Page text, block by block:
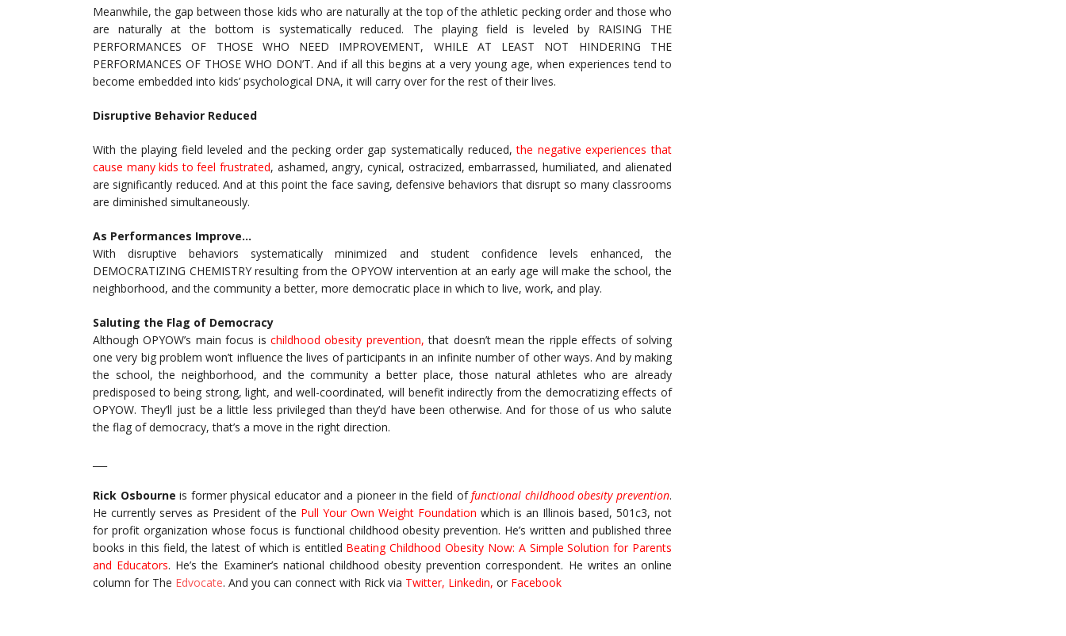
Meanwhile, the gap between those kids who are naturally at the top of the athletic pecking order and those who
are naturally at the bottom is systematically reduced. The playing field is leveled by RAISING THE
PERFORMANCES OF THOSE WHO NEED IMPROVEMENT, WHILE AT LEAST NOT HINDERING THE
PERFORMANCES OF THOSE WHO DON’T. And if all this begins at a very young age, when experiences tend to
become embedded into kids’ psychological DNA, it will carry over for the rest of their lives.
Disruptive Behavior Reduced
With the playing field leveled and the pecking order gap systematically reduced,the negative experiences that
cause many kids to feel frustrated, ashamed, angry, cynical, ostracized, embarrassed, humiliated, and alienated
are significantly reduced. And at this point the face saving, defensive behaviors that disrupt so many classrooms
are diminished simultaneously.
As Performances Improve…
With disruptive behaviors systematically minimized and student confidence levels enhanced, the
DEMOCRATIZING CHEMISTRY resulting from the OPYOW intervention at an early age will make the school, the
neighborhood, and the community a better, more democratic place in which to live, work, and play.
Saluting the Flag of Democracy
Although OPYOW’s main focus is childhood obesity prevention, that doesn’t mean the ripple effects of solving
one very big problem won’t influence the lives of participants in an infinite number of other ways. And by making
the school, the neighborhood, and the community a better place, those natural athletes who are already
predisposed to being strong, light, and well-coordinated, will benefit indirectly from the democratizing effects of
OPYOW. They’ll just be a little less privileged than they’d have been otherwise. And for those of us who salute
the flag of democracy, that’s a move in the right direction.
Rick Osbourne is former physical educator and a pioneer in the field offunctional childhood obesity prevention.
He currently serves as President of the Pull Your Own Weight Foundation which is an Illinois based, 501c3, not
for profit organization whose focus is functional childhood obesity prevention. He’s written and published three
books in this field, the latest of which is entitled Beating Childhood Obesity Now: A Simple Solution for Parents
and Educators. He’s the Examiner’s national childhood obesity prevention correspondent. He writes an online
column for The Edvocate. And you can connect with Rick via Twitter, Linkedin, or Facebook